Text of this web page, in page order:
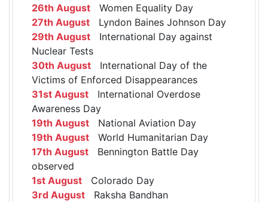
26th August Women Equality Day
27th August Lyndon Baines Johnson Day
29th August International Day against
Nuclear Tests
30th August International Day of the
Victims of Enforced Disappearances
31st August International Overdose
Awareness Day
19th August National Aviation Day
19th August World Humanitarian Day
17th August Bennington Battle Day
observed
1st August Colorado Day
3rd August Raksha Bandhan